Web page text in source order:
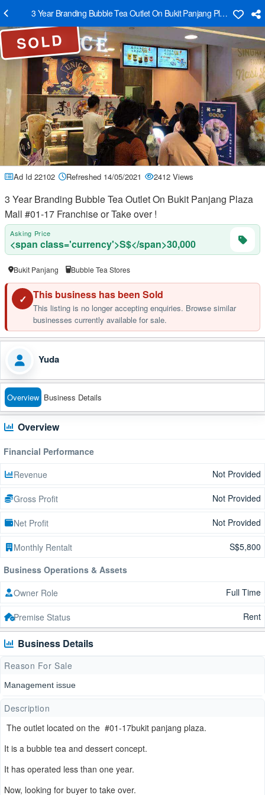
3 Year Branding Bubble Tea Outlet On Bukit Panjang Plaza Mall
SOLD
Ad Id 22102 Refreshed 14/05/2021 2412 Views
3 Year Branding Bubble Tea Outlet On Bukit Panjang Plaza
Mall #01-17 Franchise or Take over !
Asking Price
<span class='currency'>S$</span>30,000
Bukit Panjang Bubble Tea Stores
✓ This business has been Sold
This listing is no longer accepting enquiries. Browse similar
businesses currently available for sale.
Yuda
Overview Business Details
Overview
Financial Performance
Revenue
Not Provided
Gross Profit Not Provided
Net Profit Not Provided
Monthly Rentalt
S$5,800
Business Operations & Assets
Owner Role
Full Time
Premise Status Rent
Business Details
Reason For Sale
Management issue
Description
The outlet located on the #01-17bukit panjang plaza.
It is a bubble tea and dessert concept.
It has operated less than one year.
Now, looking for buyer to take over.